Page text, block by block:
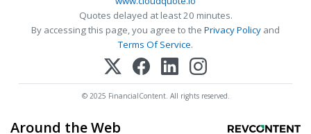
Quotes delayed at least 20 minutes.
By accessing this page, you agree to the Privacy Policy and
Terms Of Service.
© 2025 FinancialContent. All rights reserved.
Around the Web